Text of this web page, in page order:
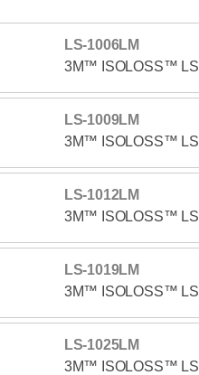
LS-1006LM
3M™ ISOLOSS™ LS
LS-1009LM
3M™ ISOLOSS™ LS
LS-1012LM
3M™ ISOLOSS™ LS
LS-1019LM
3M™ ISOLOSS™ LS
LS-1025LM
3M™ ISOLOSS™ LS